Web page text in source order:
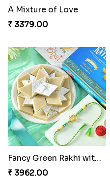
A Mixture of Love
₹ 3379.00
Fancy Green Rakhi with Kaju Katli
₹ 3962.00